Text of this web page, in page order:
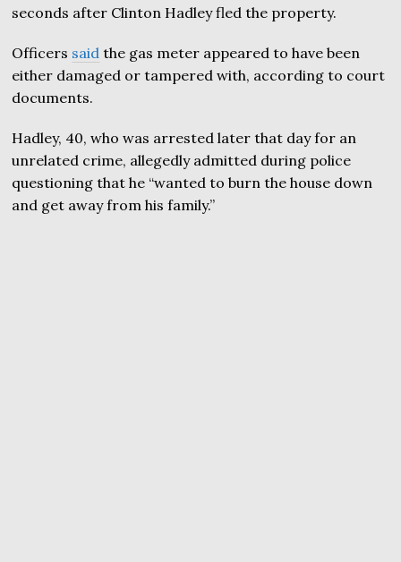
seconds after Clinton Hadley fled the property.
Officers said the gas meter appeared to have been
either damaged or tampered with, according to court
documents.
Hadley, 40, who was arrested later that day for an
unrelated crime, allegedly admitted during police
questioning that he “wanted to burn the house down
and get away from his family.”